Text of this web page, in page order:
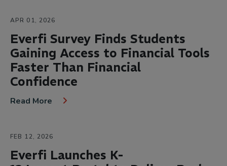
APR 01, 2026
Everfi Survey Finds Students
Gaining Access to Financial Tools
Faster Than Financial
Confidence
Read More
FEB 12, 2026
Everfi Launches K-